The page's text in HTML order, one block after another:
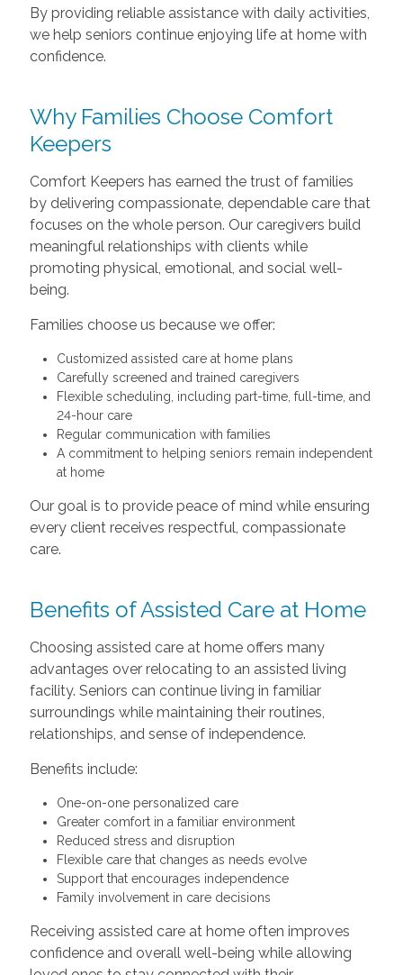
By providing reliable assistance with daily activities,
we help seniors continue enjoying life at home with
confidence.
Why Families Choose Comfort
Keepers
Comfort Keepers has earned the trust of families
by delivering compassionate, dependable care that
focuses on the whole person. Our caregivers build
meaningful relationships with clients while
promoting physical, emotional, and social well-
being.
Families choose us because we offer:
Customized assisted care at home plans
Carefully screened and trained caregivers
Flexible scheduling, including part-time, full-time, and
24-hour care
Regular communication with families
A commitment to helping seniors remain independent
at home
Our goal is to provide peace of mind while ensuring
every client receives respectful, compassionate
care.
Benefits of Assisted Care at Home
Choosing assisted care at home offers many
advantages over relocating to an assisted living
facility. Seniors can continue living in familiar
surroundings while maintaining their routines,
relationships, and sense of independence.
Benefits include:
One-on-one personalized care
Greater comfort in a familiar environment
Reduced stress and disruption
Flexible care that changes as needs evolve
Support that encourages independence
Family involvement in care decisions
Receiving assisted care at home often improves
confidence and overall well-being while allowing